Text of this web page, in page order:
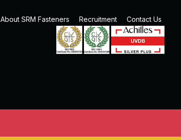
About SRM Fasteners Recruitment Contact Us